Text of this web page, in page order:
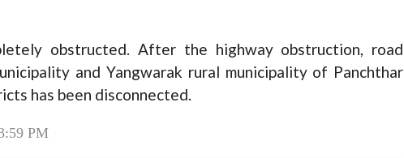
obstructed. After the highway obstruction, road
and Yangwarak rural municipality of Panchthar
has been disconnected.
PM